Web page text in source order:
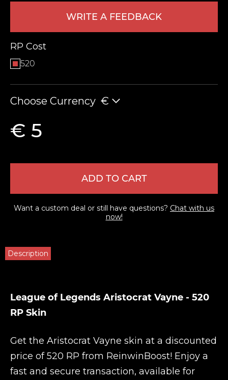
WRITE A FEEDBACK
RP Cost
520
Choose Currency €
€ 5
ADD TO CART
Want a custom deal or still have questions? Chat with us
now!
Description
League of Legends Aristocrat Vayne - 520
RP Skin
Get the Aristocrat Vayne skin at a discounted
price of 520 RP from ReinwinBoost! Enjoy a
fast and secure transaction, available for
LEAVE FEEDBACK